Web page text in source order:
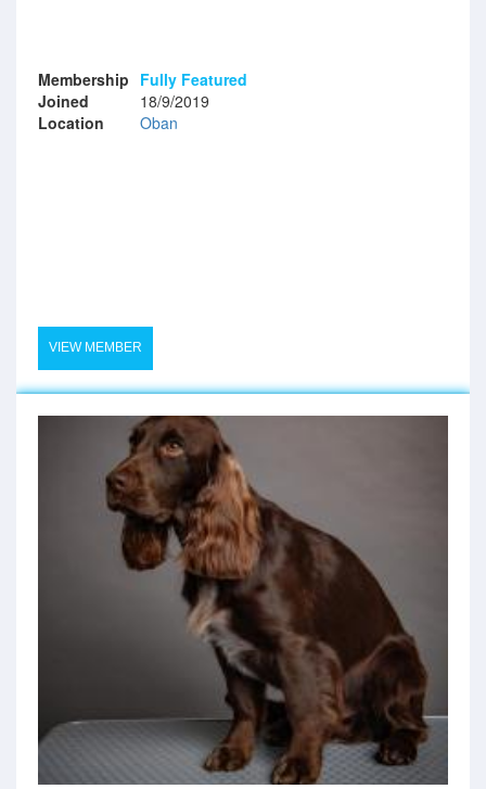
Membership Fully Featured
Joined
18/9/2019
Location
Oban
VIEW MEMBER